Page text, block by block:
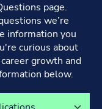
page.
we’re
information you
curious about
growth and
below.